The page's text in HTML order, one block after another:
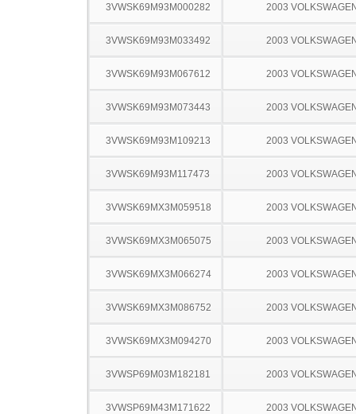
3VWSK69M93M000282 2003
3VWSK69M93M033492 2003
3VWSK69M93M067612 2003
3VWSK69M93M073443 2003
3VWSK69M93M109213 2003
3VWSK69M93M117473 2003
3VWSK69MX3M059518 2003
3VWSK69MX3M065075 2003
3VWSK69MX3M066274 2003
3VWSK69MX3M086752 2003
3VWSK69MX3M094270 2003
3VWSP69M03M182181 2003
3VWSP69M43M171622 2003